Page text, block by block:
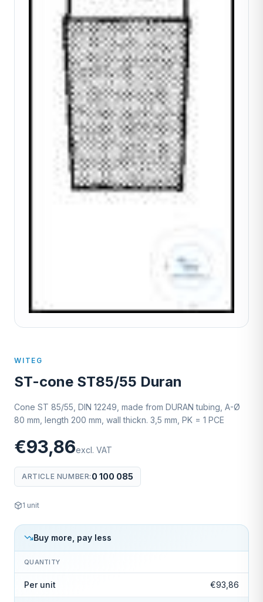
WITEG
ST-cone ST85/55 Duran
Cone ST 85/55, DIN 12249, made from DURAN tubing, A-Ø
80 mm, length 200 mm, wall thickn. 3,5 mm, PK = 1 PCE
€93,86excl. VAT
ARTICLE NUMBER: 0 100 085
1 unit
Buy more, pay less
QUANTITY
Per unit €93,86